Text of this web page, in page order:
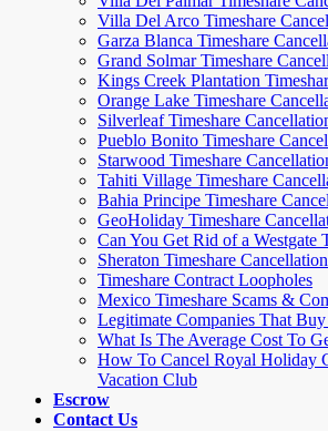
Villa Del Arco Timeshare
Garza Blanca Timeshare
Grand Solmar Timeshare
Kings Creek Plantation
Orange Lake Timeshare
Silverleaf Timeshare
Pueblo Bonito Timeshare
Starwood Timeshare
Tahiti Village Timeshare
Bahia Principe Timeshare
GeoHoliday Timeshare
Can You Get Rid of a Westgate
Sheraton Timeshare Cancellation
Timeshare Contract Loopholes
Mexico Timeshare Scams &
Legitimate Companies That Buy
What Is The Average Cost To
How To Cancel Royal Holiday
Vacation Club
Escrow
Contact Us